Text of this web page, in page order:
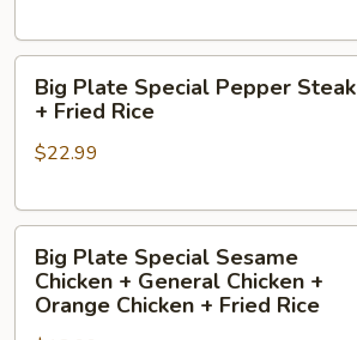
Mein
Fried
(8)
Big
Plate
Special
Pepper
+
Rice
Big Plate Special Pepper Steak
+ Fried Rice
$22.99
Big
Plate
Special
Big Plate Special Sesame
Chicken + General Chicken +
Orange Chicken + Fried Rice